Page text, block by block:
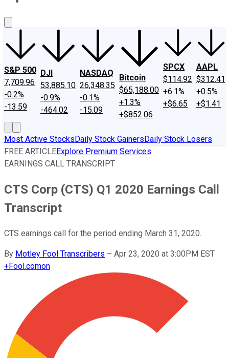
S&P 500
7,709.96
-0.2%
-13.59
DJI
53,885.10
-0.9%
-464.02
NASDAQ
26,348.35
-0.1%
-15.09
Bitcoin
$65,188.00
+1.3%
+$852.06
SPCX
$114.92
+6.1%
+$6.65
AAPL
$312.41
+0.5%
+$1.41
Most Active StocksDaily Stock GainersDaily Stock Losers
FREE ARTICLEExplore Premium Services
EARNINGS CALL TRANSCRIPT
CTS Corp (CTS) Q1 2020 Earnings Call
Transcript
CTS earnings call for the period ending March 31, 2020.
By Motley Fool Transcribers – Apr 23, 2020 at 3:00PM EST
+Fool.comon